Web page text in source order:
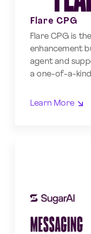
Flare CPG
Flare CPG is
enhancement
agent and
a one-of-a-
Learn More